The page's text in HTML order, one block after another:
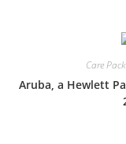
Care
Aruba, a Hewlett